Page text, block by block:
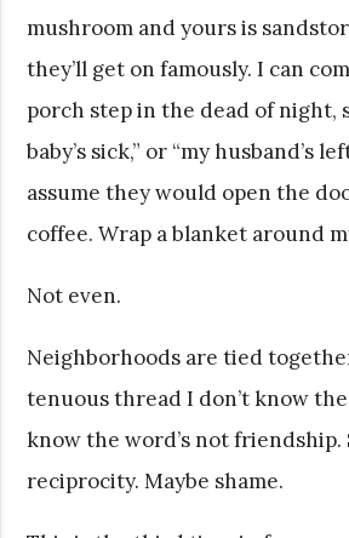
mushroom and yours is
they’ll get on famously. I can
porch step in the dead of night,
baby’s sick,” or “my husband’s
assume they would open the
coffee. Wrap a blanket around
Not even.
Neighborhoods are tied
tenuous thread I don’t know
know the word’s not friendship.
reciprocity. Maybe shame.